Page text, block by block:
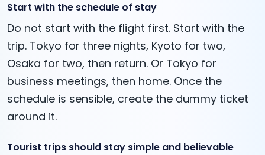
Start with the schedule of stay
Do not start with the flight first. Start with the
trip. Tokyo for three nights, Kyoto for two,
Osaka for two, then return. Or Tokyo for
business meetings, then home. Once the
schedule is sensible, create the dummy ticket
around it.
Tourist trips should stay simple and believable